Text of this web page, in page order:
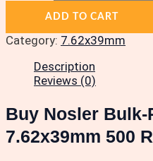
ADD TO CART
Category: 7.62x39mm
Description
Reviews (0)
Buy Nosler
7.62x39mm 500